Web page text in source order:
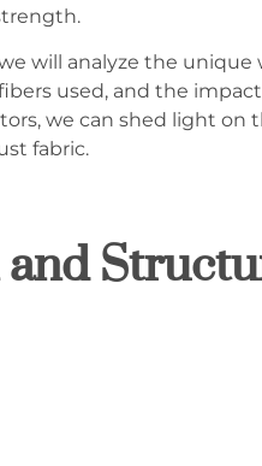
will analyze the unique
used, and the
we can shed light on
fabric.